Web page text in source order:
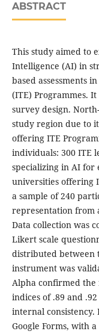
ABSTRACT
This study aimed to
Intelligence (AI) in
based assessments
(ITE) Programmes.
survey design.
study region due to
offering ITE
individuals: 300 ITE
specializing in AI for
universities offering
a sample of 240
representation from
Data collection was
Likert scale
distributed between
instrument was
Alpha confirmed
indices of .89 and
internal consistency.
Google Forms, with